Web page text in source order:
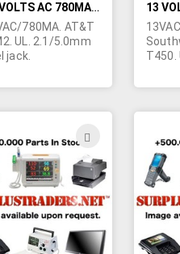
10.2 VOLTS AC 780MA WALL TRANSFORMER
780MA. AT&T
UL. 2.1/5.0mm
jack.
T450.
Used
TO
WISH
LIST